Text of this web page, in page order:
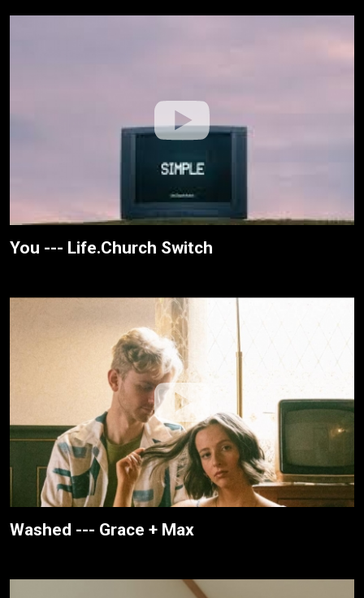
You --- Life.Church Switch
Washed --- Grace + Max